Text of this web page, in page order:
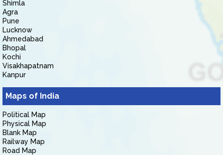
Shimla
Agra
Pune
Lucknow
Ahmedabad
Bhopal
Kochi
Visakhapatnam
Kanpur
Maps of India
Political Map
Physical Map
Blank Map
Railway Map
Road Map